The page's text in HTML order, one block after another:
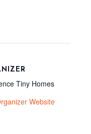
Tiny Homes
Website